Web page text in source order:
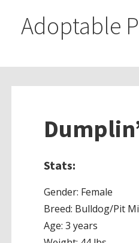
Adoptable
Stats:
Gender: Female
Breed: Bulldog/Pit
Age: 3 years